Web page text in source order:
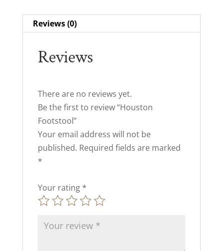
Reviews (0)
Reviews
There are no reviews yet.
Be the first to review “Houston
Footstool”
Your email address will not be
published. Required fields are marked
*
Your rating *